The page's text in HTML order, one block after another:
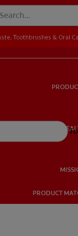
ORAL
PRODUCT
Toothbrushes & Oral
What
Cope